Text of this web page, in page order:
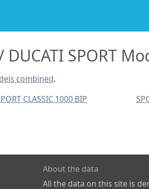
DUCATI SPORT
combined.
CLASSIC 1000 BIP
About the data
All the data on this site is